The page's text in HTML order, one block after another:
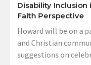
Disability Inclusion
Faith Perspective
Howard will be on a
and Christian
suggestions on